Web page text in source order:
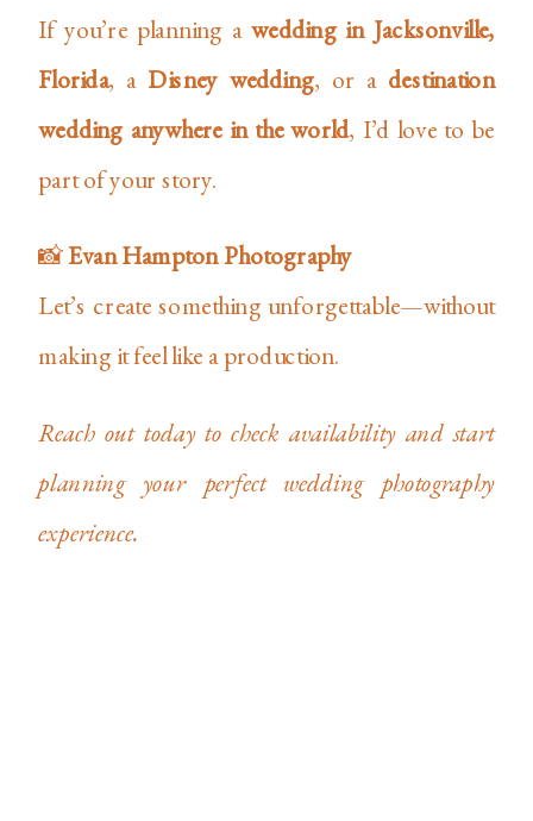
If you’re planning awedding in Jacksonville,
Florida, a Disney wedding, or a destination
wedding anywhere in the world, I’d love to be
part of your story.
📸Evan Hampton Photography
Let’s create something unforgettable—without
making it feel like a production.
Reach out today to check availability and start
planning your perfect wedding photography
experience.